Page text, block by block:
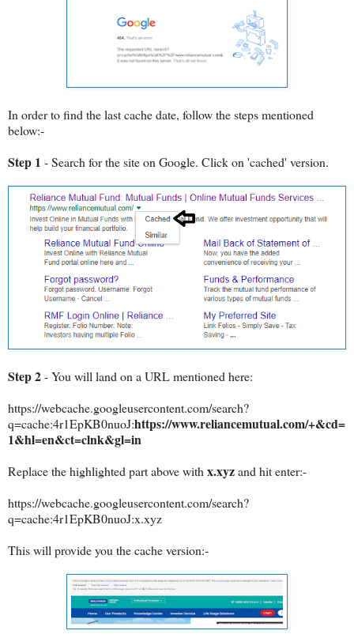
In order to find the last cache date, follow the steps mentioned
below:-
Step 1 - Search for the site on Google. Click on 'cached' version.
Step 2- You will land on a URL mentioned here:
https://webcache.googleusercontent.com/search?
q=cache:4r1EpKB0nuoJ:https://www.reliancemutual.com/+&cd=
1&hl=en&ct=clnk&gl=in
Replace the highlighted part above withx.xyzand hit enter:-
https://webcache.googleusercontent.com/search?
q=cache:4r1EpKB0nuoJ:x.xyz
This will provide you the cache version:-